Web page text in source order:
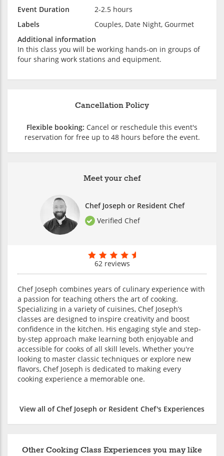
Event Duration
2-2.5 hours
Labels
Couples, Date Night, Gourmet
Additional information
In this class you will be working hands-on in groups of
four sharing work stations and equipment.
Meet your chef
Chef Joseph or Resident Chef
Verified Chef
62 reviews
Chef Joseph combines years of culinary experience with
a passion for teaching others the art of cooking.
Specializing in a variety of cuisines, Chef Joseph’s
classes are designed to inspire creativity and boost
confidence in the kitchen. His engaging style and step-
by-step approach make learning both enjoyable and
accessible for cooks of all skill levels. Whether you're
looking to master classic techniques or explore new
flavors, Chef Joseph is dedicated to making every
cooking experience a memorable one.
View all of Chef Joseph or Resident Chef's Experiences
Cancellation Policy
Flexible booking: Cancel or reschedule this event's
reservation for free up to 48 hours before the event.
Other Cooking Class Experiences you may like